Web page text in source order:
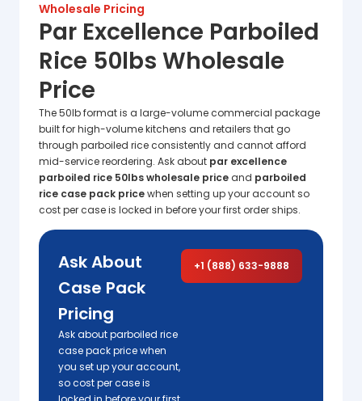
Wholesale Pricing
Par Excellence Parboiled
Rice 50lbs Wholesale
Price
The 50lb format is a large-volume commercial package
built for high-volume kitchens and retailers that go
through parboiled rice consistently and cannot afford
mid-service reordering. Ask about par excellence
parboiled rice 50lbs wholesale priceand parboiled
rice case pack pricewhen setting up your account so
cost per case is locked in before your first order ships.
Ask About
Case Pack
Pricing
Ask about parboiled rice
case pack price when
you set up your account,
so cost per case is
+1 (888) 633-9888